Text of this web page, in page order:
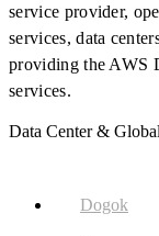
service provider,
services, data
providing the AWS
services.
Data Center &
Dogok